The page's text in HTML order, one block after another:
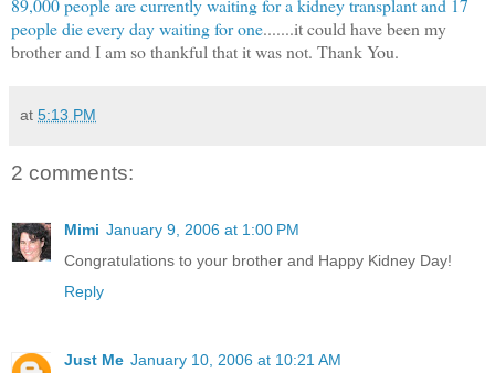
89,000 people are currently waiting for a kidney transplant and 17
people die every day waiting for one.......it could have been my
brother and I am so thankful that it was not. Thank You.
at 5:13 PM
2 comments:
Mimi January 9, 2006 at 1:00 PM
Congratulations to your brother and Happy Kidney Day!
Reply
Just Me January 10, 2006 at 10:21 AM